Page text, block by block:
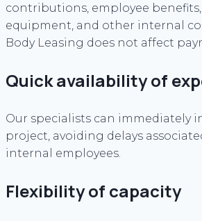
contributions, employee benefits,
equipment, and other internal
Body Leasing does not affect
Quick availability of
Our specialists can immediately
project, avoiding delays
internal employees.
Flexibility of capacity